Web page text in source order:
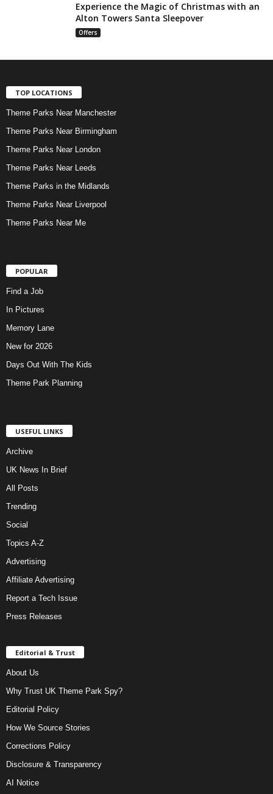
Experience the Magic of Christmas with an
Alton Towers Santa Sleepover
Offers
TOP LOCATIONS
Theme Parks Near Manchester
Theme Parks Near Birmingham
Theme Parks Near London
Theme Parks Near Leeds
Theme Parks in the Midlands
Theme Parks Near Liverpool
Theme Parks Near Me
POPULAR
Find a Job
In Pictures
Memory Lane
New for 2026
Days Out With The Kids
Theme Park Planning
USEFUL LINKS
Archive
UK News In Brief
All Posts
Trending
Social
Topics A-Z
Advertising
Affiliate Advertising
Report a Tech Issue
Press Releases
Editorial & Trust
About Us
Why Trust UK Theme Park Spy?
Editorial Policy
How We Source Stories
Corrections Policy
Disclosure & Transparency
AI Notice